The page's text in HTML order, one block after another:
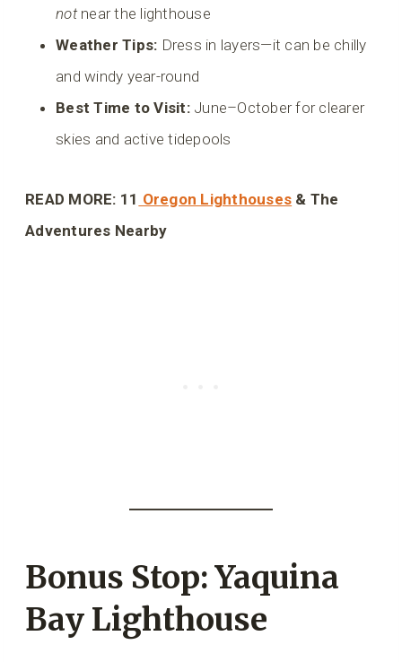
notnear the lighthouse
Weather Tips: Dress in layers—it can be chilly
and windy year-round
Best Time to Visit:June–October for clearer
skies and active tidepools
READ MORE: 11 Oregon Lighthouses & The
Adventures Nearby
Bonus Stop: Yaquina
Bay Lighthouse